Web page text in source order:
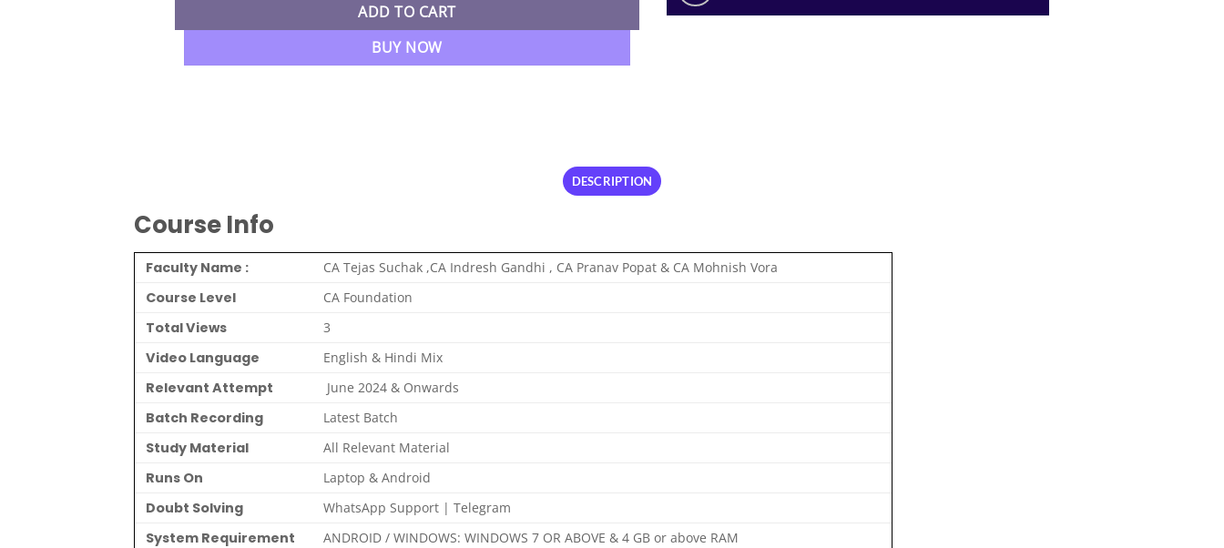
ADD TO CART
BUY NOW
DESCRIPTION
Course Info
Faculty Name : CA Tejas Suchak ,CA Indresh Gandhi , CA Pranav Popat & CA Mohnish Vora
Course Level CA Foundation
Total Views 3
Video Language English & Hindi Mix
Relevant Attempt June 2024 & Onwards
Batch Recording Latest Batch
Study Material All Relevant Material
Runs On Laptop & Android
Doubt Solving WhatsApp Support | Telegram
System Requirement ANDROID / WINDOWS: WINDOWS 7 OR ABOVE & 4 GB or above RAM